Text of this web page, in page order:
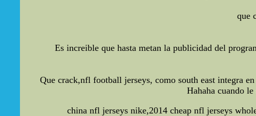
que
Es increible que hasta metan la publicidad del
Que crack,nfl football jerseys, como south east integra
Hahaha cuando
china nfl jerseys nike,2014 cheap nfl jerseys